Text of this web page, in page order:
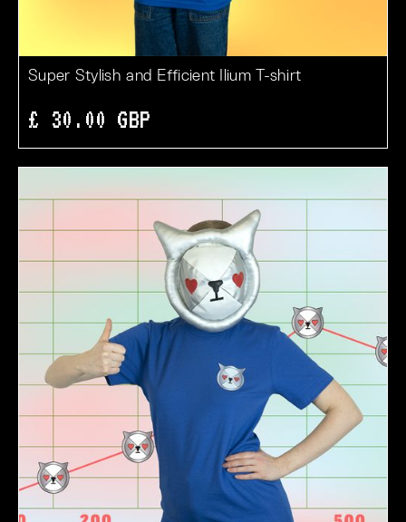
Super Stylish and Efficient Ilium T-shirt
£ 30.00 GBP